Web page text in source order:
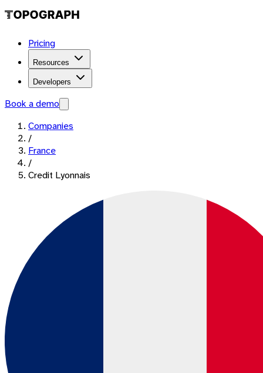
Pricing
Resources
Developers
Book a demo
Companies
/
France
/
Credit Lyonnais